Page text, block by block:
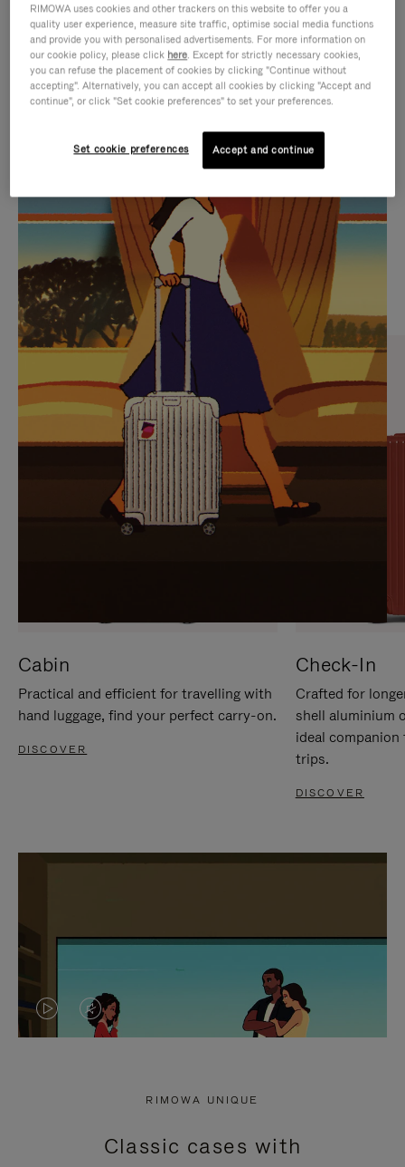
IS
PLAYED,
PLEASE
PRESS
TO
PAUSE
IT
IS
MUTED,
PLEASE
PRESS
TO
UNMUTE
IT
CURATED GIFT SELECTIONS
Find the perfect companion
for every journey
Cabin
Practical and efficient for travelling with
hand luggage, find your perfect carry-on.
DISCOVER
Check-In
Crafted for
shell aluminium
ideal
trips.
DISCOVER
VIDEO
PRESS
VIDEO
PRESS
RIMOWA UNIQUE
Classic cases with
RIMOWA uses cookies and other trackers on this website to offer you a
quality user experience, measure site traffic, optimise social media functions
and provide you with personalised advertisements. For more information on
our cookie policy, please click here. Except for strictly necessary cookies,
you can refuse the placement of cookies by clicking "Continue without
accepting". Alternatively, you can accept all cookies by clicking "Accept and
continue", or click "Set cookie preferences" to set your preferences.
Set cookie preferences Accept and continue